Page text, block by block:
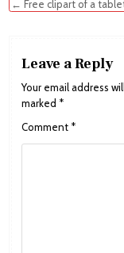
navigation
← Free clipart of a
Leave a Reply
Your email address
marked *
Comment *